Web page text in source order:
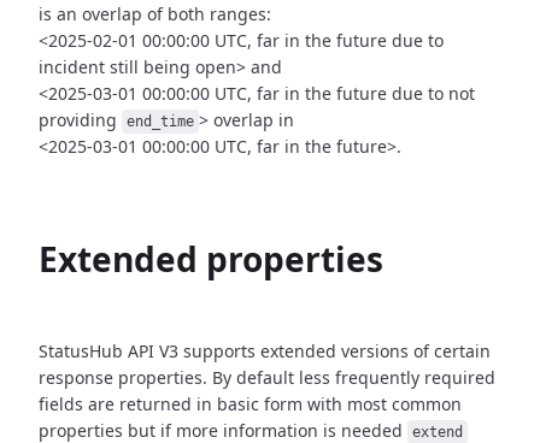
is an overlap of both ranges:
<2025-02-01 00:00:00 UTC, far in the future due to
incident still being open> and
<2025-03-01 00:00:00 UTC, far in the future due to not
providing
end_time > overlap in
<2025-03-01 00:00:00 UTC, far in the future>.
Extended properties
StatusHub API V3 supports extended versions of certain
response properties. By default less frequently required
fields are returned in basic form with most common
properties but if more information is needed
extend